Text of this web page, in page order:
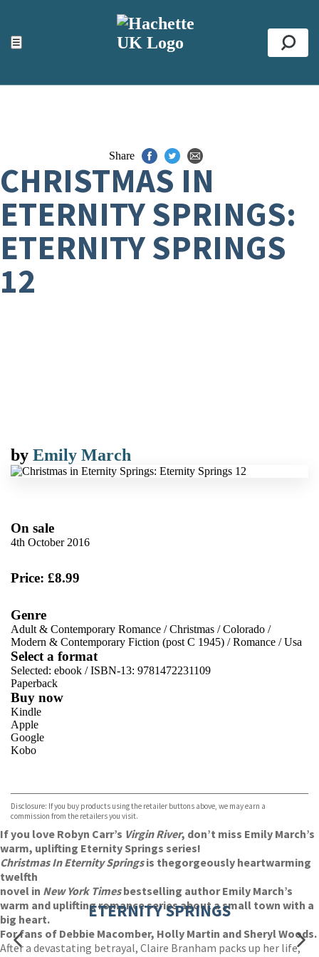
☰
ACCESSIBILITY TOOLS
Top
Share
CHRISTMAS IN
ETERNITY SPRINGS:
ETERNITY SPRINGS
12
by Emily March
On sale
4th October 2016
Price: £8.99
Genre
Adult & Contemporary Romance /Christmas /Colorado /
Modern & Contemporary Fiction (post C 1945) /Romance /Usa
Select a format
Selected: ebook / ISBN-13: 9781472231109
Paperback
Buy now
Kindle
Apple
Google
Kobo
Disclosure: If you buy products using the retailer buttons above, we may earn a
commission from the retailers you visit.
If you love Robyn Carr’s Virgin River, don’t miss Emily March’s
warm, uplifting Eternity Springs series!
Christmas In Eternity Springsis thegorgeously heartwarming
twelfth
novel in New York Timesbestselling author Emily March’s
warm and uplifting romance series about a small town with a
big heart.
For fans of Debbie Macomber, Holly Martin and Sheryl Woods.
After a devastating betrayal, Claire Branham packs up her life,
ETERNITY SPRINGS